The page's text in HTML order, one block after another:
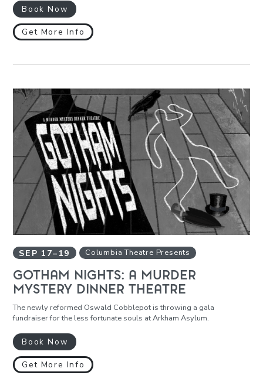
Book Now
Get More Info
SEP 17– 19 Columbia Theatre Presents
GOTHAM NIGHTS: A MURDER
MYSTERY DINNER THEATRE
The newly reformed Oswald Cobblepot is throwing a gala
fundraiser for the less fortunate souls at Arkham Asylum.
Book Now
Get More Info